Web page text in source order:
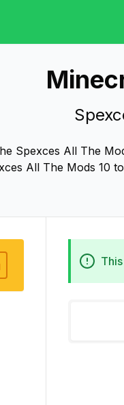
Spexces All The
All The Mods 10